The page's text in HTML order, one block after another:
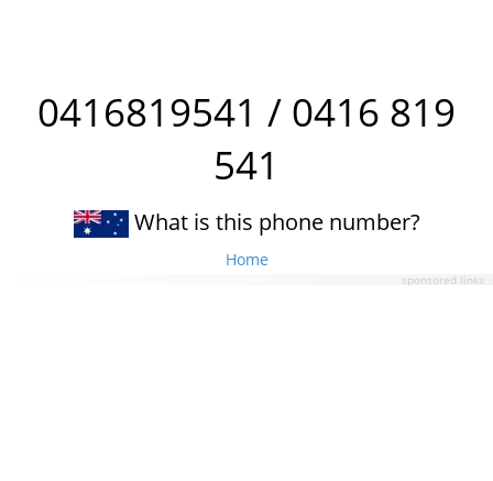
0416819541 / 0416 819
541
What is this phone number?
Home
sponsored links